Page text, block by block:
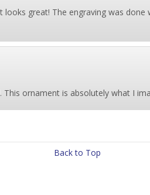
great! The engraving was
ornament is absolutely what I
Back to Top